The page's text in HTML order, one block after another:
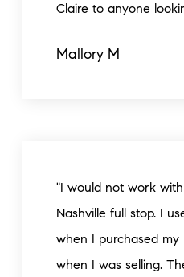
Mallory M
Claire to anyone
"I would not work
Nashville full stop. I
when I purchased my
when I was selling.